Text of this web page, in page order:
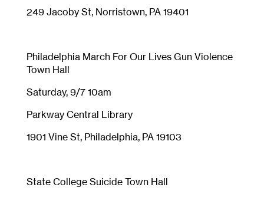
249 Jacoby St, Norristown, PA 19401
Philadelphia March For Our Lives Gun Violence
Town Hall
Saturday, 9/7 10am
Parkway Central Library
1901 Vine St, Philadelphia, PA 19103
State College Suicide Town Hall